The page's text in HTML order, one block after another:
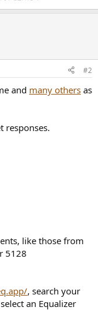
#2
and many others as
responses.
like those from
5128
, search your
an Equalizer